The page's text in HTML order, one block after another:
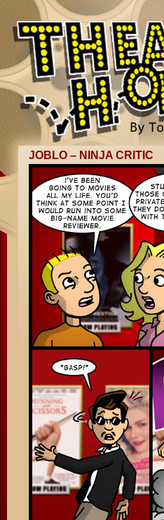
JOBLO – NINJA CRITIC